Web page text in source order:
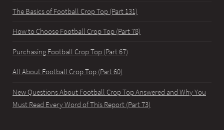
The Basics of Football Crop Top (Part 131)
How to Choose Football Crop Top (Part 78)
Purchasing Football Crop Top (Part 67)
All About Football Crop Top (Part 60)
New Questions About Football Crop Top Answered and Why You
Must Read Every Word of This Report (Part 73)